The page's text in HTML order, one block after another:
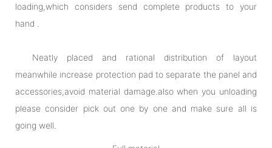
loading,which considers send complete products to your
hand .
Neatly placed and rational distribution of layout
meanwhile increase protection pad to separate the panel and
accessories,avoid material damage.also when you unloading
please consider pick out one by one and make sure all is
going well.